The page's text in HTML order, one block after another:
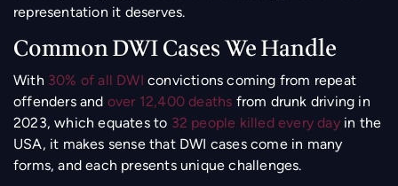
representation it deserves.
Common DWI Cases We Handle
With 30% of all DWI convictions coming from repeat
offenders and over 12,400 deaths from drunk driving in
2023, which equates to 32 people killed every dayin the
USA, it makes sense that DWI cases come in many
forms, and each presents unique challenges.